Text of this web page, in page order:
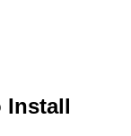
Install